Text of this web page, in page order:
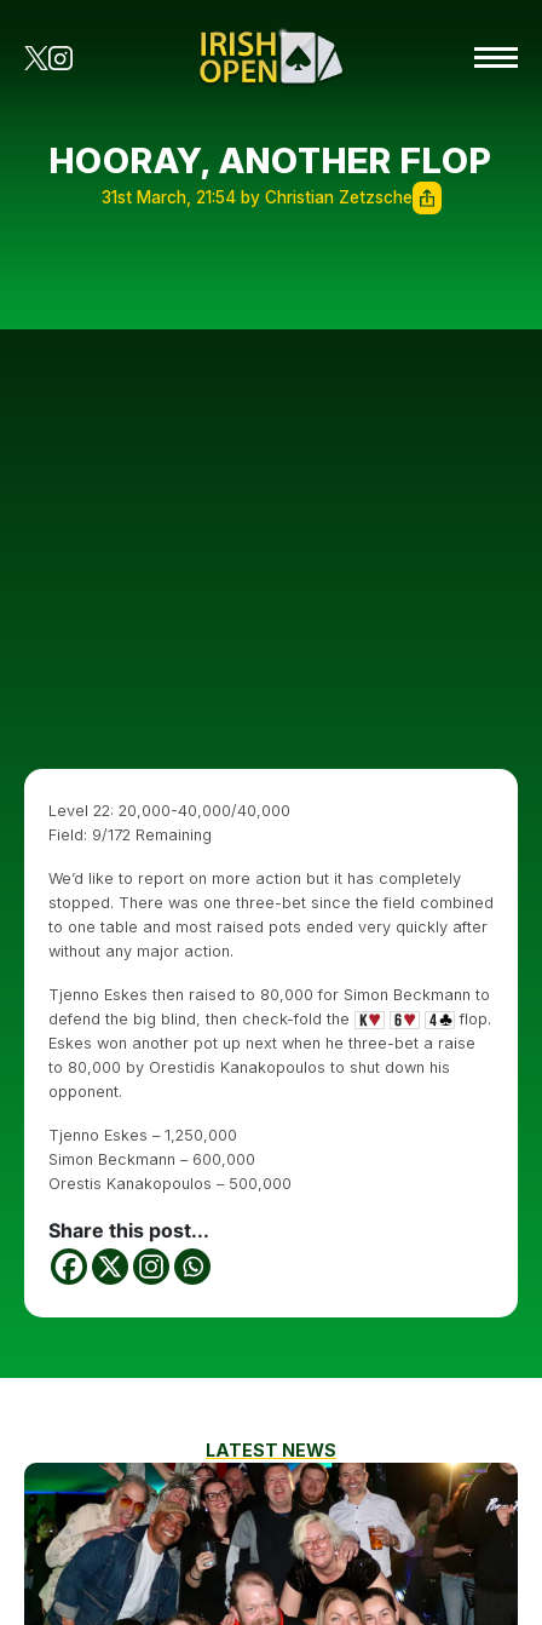
HOORAY, ANOTHER FLOP
31st March, 21:54 by Christian Zetzsche
Level 22: 20,000-40,000/40,000
Field: 9/172 Remaining
We’d like to report on more action but it has completely
stopped. There was one three-bet since the field combined
to one table and most raised pots ended very quickly after
without any major action.
Tjenno Eskes then raised to 80,000 for Simon Beckmann to
defend the big blind, then check-fold the
flop.
Eskes won another pot up next when he three-bet a raise
to 80,000 by Orestidis Kanakopoulos to shut down his
opponent.
Tjenno Eskes – 1,250,000
Simon Beckmann – 600,000
Orestis Kanakopoulos – 500,000
Share this post...
LATEST NEWS